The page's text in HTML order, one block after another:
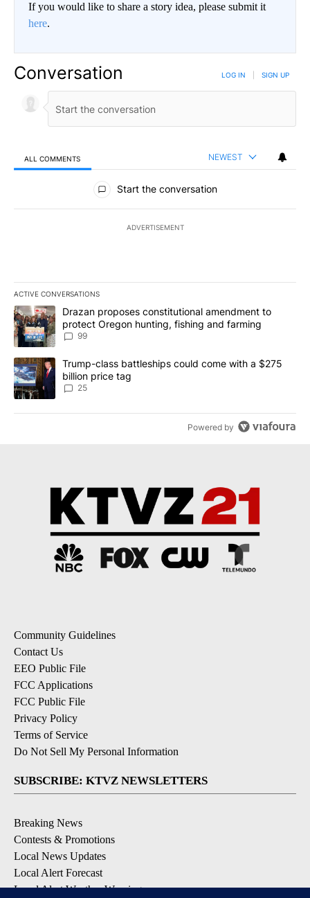
If you would like to share a story idea, please submit it
here.
Conversation LOG IN SIGN UP
ALL COMMENTS NEWEST
All Comments
Start the conversation
ADVERTISEMENT
ACTIVE CONVERSATIONS
The following is a list of the most commented articles in the last
A trending article titled "Drazan proposes constitutional
Drazan proposes constitutional amendment to
protect Oregon hunting, fishing and farming
99
A trending article titled "Trump-class battleships could come
Trump-class battleships could come with a $275
billion price tag
25
Powered by
Community Guidelines
Contact Us
EEO Public File
FCC Applications
FCC Public File
Privacy Policy
Terms of Service
Do Not Sell My Personal Information
SUBSCRIBE: KTVZ NEWSLETTERS
Breaking News
Contests & Promotions
Local News Updates
Local Alert Forecast
Local Alert Weather Warnings